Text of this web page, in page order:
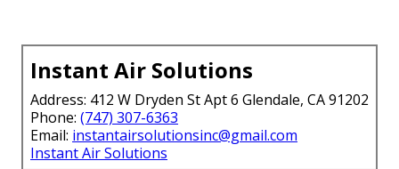
Instant Air Solutions
Address: 412 W Dryden St Apt 6 Glendale, CA 91202
Phone: (747) 307-6363
Email: instantairsolutionsinc@gmail.com
Instant Air Solutions